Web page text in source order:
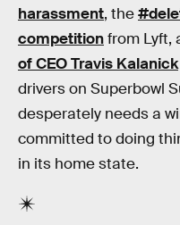
harassment, the
competitionfrom Lyft,
of CEO Travis Kalanick
drivers on Superbowl
desperately needs a
committed to doing
in its home state.